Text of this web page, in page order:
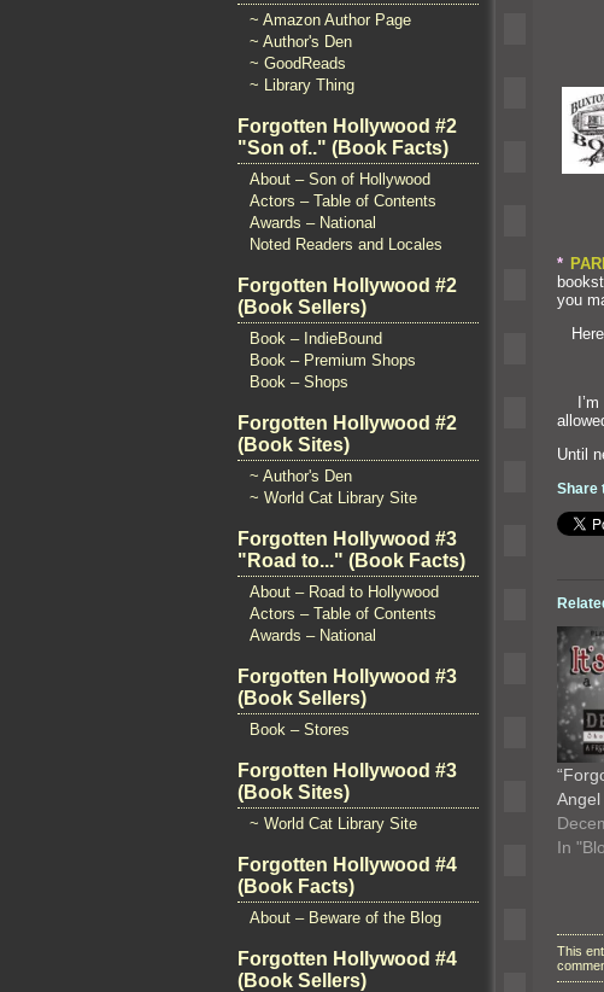
~ Amazon Author Page
~ Author's Den
~ GoodReads
~ Library Thing
Forgotten Hollywood #2
"Son of.." (Book Facts)
About – Son of Hollywood
Actors – Table of Contents
Awards – National
Noted Readers and Locales
Forgotten Hollywood #2
(Book Sellers)
Book – IndieBound
Book – Premium Shops
Book – Shops
Forgotten Hollywood #2
(Book Sites)
~ Author's Den
~ World Cat Library Site
Forgotten Hollywood #3
"Road to..." (Book Facts)
About – Road to Hollywood
Actors – Table of Contents
Awards – National
Forgotten Hollywood #3
(Book Sellers)
Book – Stores
Forgotten Hollywood #3
(Book Sites)
~ World Cat Library Site
Forgotten Hollywood #4
(Book Facts)
About – Beware of the Blog
Forgotten Hollywood #4
(Book Sellers)
*
you
I’m
Share
Angel
In
This